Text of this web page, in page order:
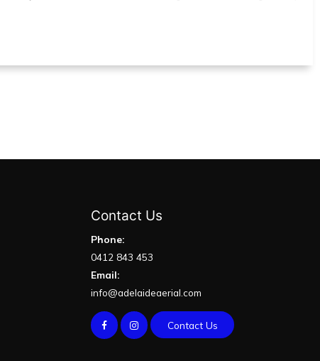
Contact Us
Phone:
0412 843 453
Email:
info@adelaideaerial.com
Contact Us